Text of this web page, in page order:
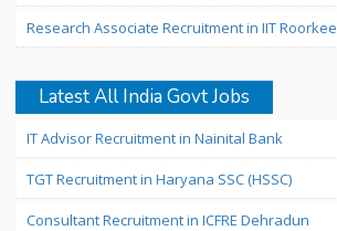
Research Associate Recruitment in IIT Roorkee
Latest All India Govt Jobs
IT Advisor Recruitment in Nainital Bank
TGT Recruitment in Haryana SSC (HSSC)
Consultant Recruitment in ICFRE Dehradun